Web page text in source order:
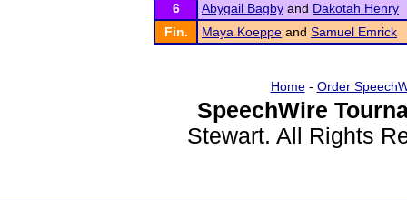
6
Abygail Bagby and Dakotah Henry
Fin.
Maya Koeppe and Samuel Emrick
Home- Order
SpeechWire
Stewart. All Rights